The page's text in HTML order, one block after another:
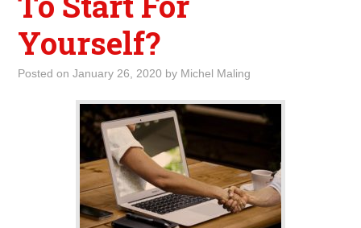
Yourself?
Posted onJanuary 26, 2020 by Michel Maling